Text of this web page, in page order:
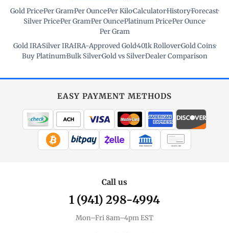
Gold Price·Per Gram·Per Ounce·Per Kilo·Calculator·History·Forecast·
Silver Price·Per Gram·Per Ounce·Platinum Price·Per Ounce·
Per Gram
Gold IRA·Silver IRA·IRA-Approved Gold·401k Rollover·Gold Coins·
Buy Platinum·Bulk Silver·Gold vs Silver·Dealer Comparison
EASY PAYMENT METHODS
WIRE TRANSFER CHECK / MO
Call us
1 (941) 298-4994
Mon–Fri 8am–4pm EST